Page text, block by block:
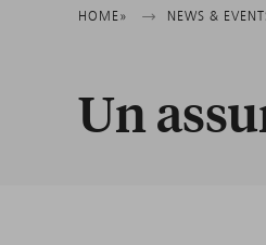
HOME NEWS &
Un